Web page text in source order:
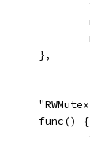
		},
		func() {